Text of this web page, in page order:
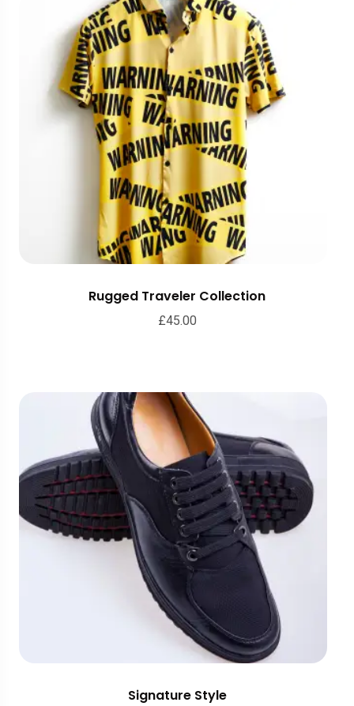
Rugged Traveler Collection
£45.00
Signature Style